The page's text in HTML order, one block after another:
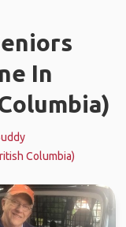
In
Columbia)